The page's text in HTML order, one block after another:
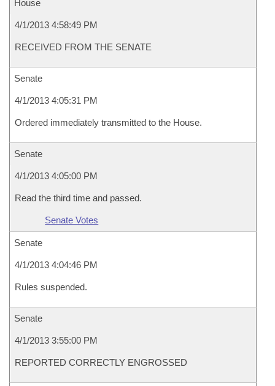
House
4/1/2013 4:58:49 PM
RECEIVED FROM THE SENATE
Senate
4/1/2013 4:05:31 PM
Ordered immediately transmitted to the House.
Senate
4/1/2013 4:05:00 PM
Read the third time and passed.
Senate Votes
Senate
4/1/2013 4:04:46 PM
Rules suspended.
Senate
4/1/2013 3:55:00 PM
REPORTED CORRECTLY ENGROSSED